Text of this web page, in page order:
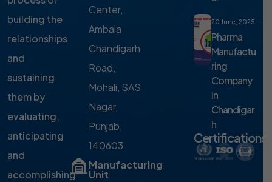
building the
relationships
and
sustaining
them by
evaluating,
anticipating
and
accomplishing
Center,
Ambala
Chandigarh
Road,
Mohali, SAS
Nagar,
Punjab,
140603
Manufacturing
Unit
20 June, 2025
Pharma
Manufactu
ring
Company
in
Chandigar
h
Certifications